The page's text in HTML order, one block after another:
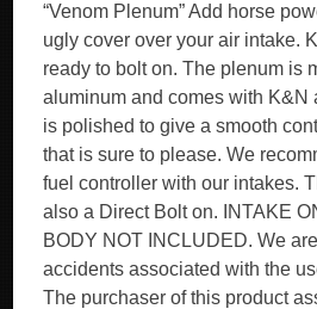
“Venom Plenum” Add horse
ugly cover over your air intake.
ready to bolt on. The plenum is
aluminum and comes with K&N
is polished to give a smooth
that is sure to please. We
fuel controller with our intakes.
also a Direct Bolt on. INTAKE
BODY NOT INCLUDED. We
accidents associated with the
The purchaser of this product